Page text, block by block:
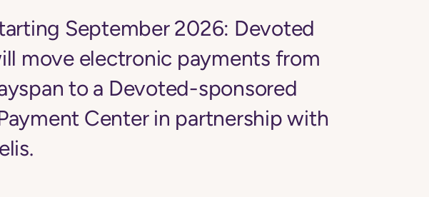
September 2026: Devoted
move electronic payments from
to a Devoted-sponsored
Center in partnership with